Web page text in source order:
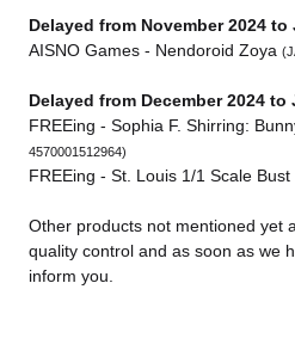
Delayed from November 2024 to
AISNO Games - Nendoroid Zoya
Delayed from December 2024 to
FREEing - Sophia F. Shirring:
4570001512964)
FREEing - St. Louis 1/1 Scale
Other products not mentioned yet
quality control and as soon as we
inform you.